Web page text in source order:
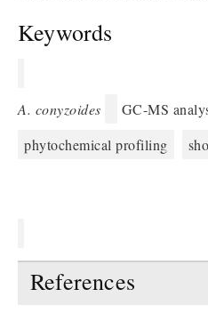
Keywords
A. conyzoides GC-MS
phytochemical profiling
References